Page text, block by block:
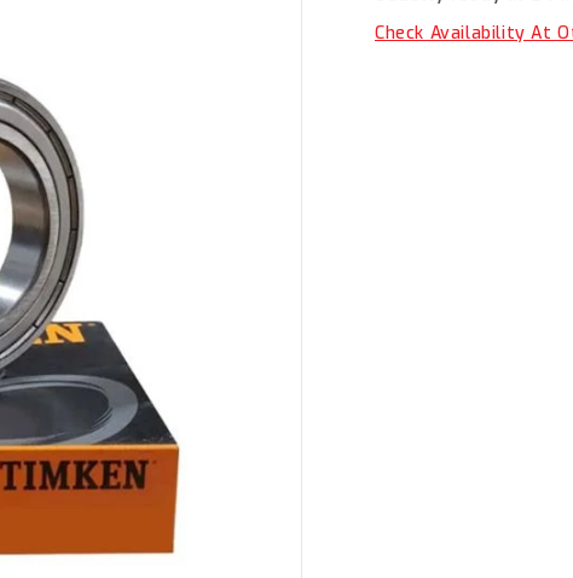
Check Availability At